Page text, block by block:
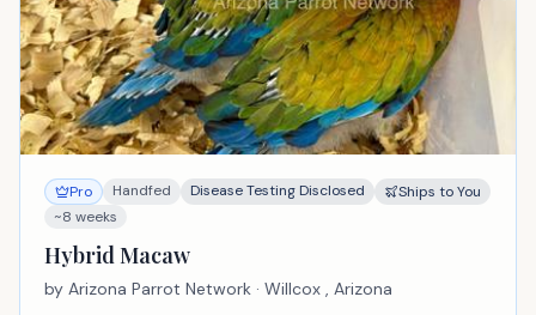
Pro Handfed Disease Testing Disclosed
Ships to You
~8 weeks
Hybrid Macaw
by Arizona Parrot Network · Willcox , Arizona